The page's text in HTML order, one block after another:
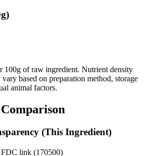
100g of raw ingredient. Nutrient density
based on preparation method, storage
animal factors.
(This Ingredient)
link (170500)